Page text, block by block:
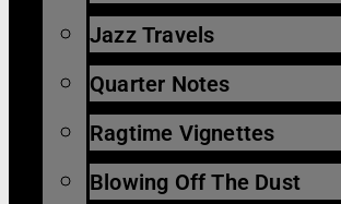
Jazz Travels
Quarter Notes
Ragtime Vignettes
Blowing Off The Dust